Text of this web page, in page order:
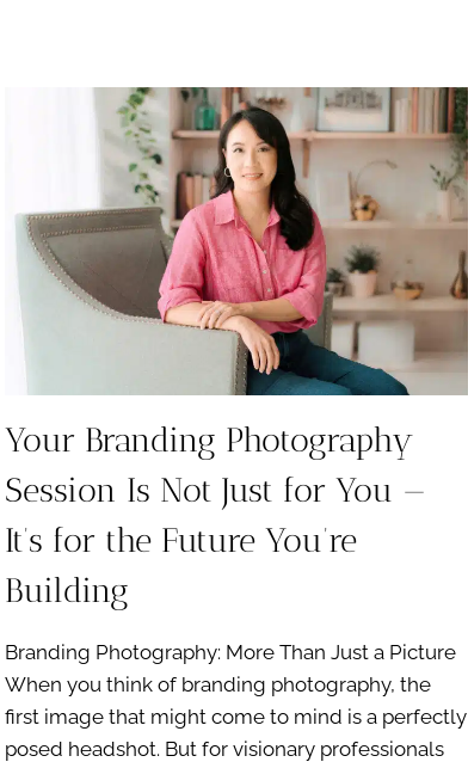
LOOK
FOR
Your Branding Photography
Session Is Not Just for You —
It’s for the Future You’re
Building
Branding Photography: More Than Just a Picture
When you think of branding photography, the
first image that might come to mind is a perfectly
posed headshot. But for visionary professionals